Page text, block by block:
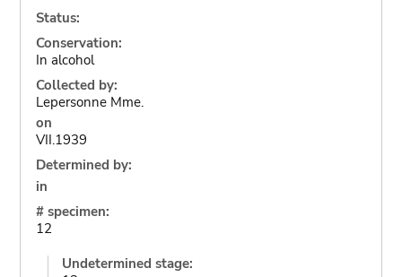
Status:
Conservation:
In alcohol
Collected by:
Lepersonne Mme.
on
VII.1939
Determined by:
in
# specimen:
12
Undetermined stage: